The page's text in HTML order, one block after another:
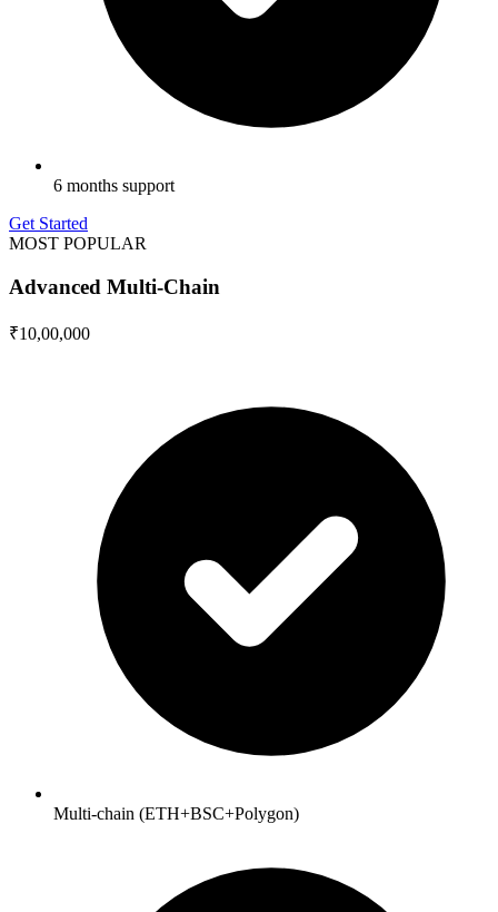
6 months support
Get Started
MOST POPULAR
Advanced Multi-Chain
₹10,00,000
Multi-chain (ETH+BSC+Polygon)